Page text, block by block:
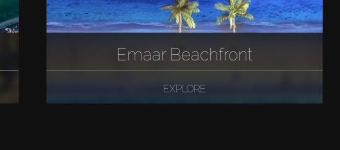
Emaar Beachfront
EXPLORE